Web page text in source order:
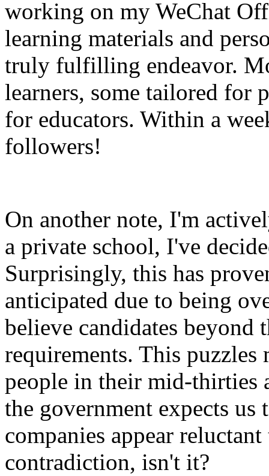
working on my WeChat
learning materials and
truly fulfilling endeavor.
learners, some tailored for
for educators. Within a
followers!
On another note, I'm
a private school, I've
Surprisingly, this has
anticipated due to being
believe candidates beyond
requirements. This
people in their mid-
the government expects
companies appear
contradiction, isn't it?